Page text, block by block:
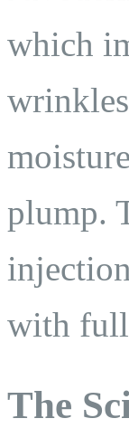
which
plump.
with full
The